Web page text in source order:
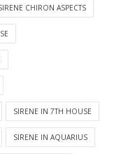
CHIRON ASPECTS
SIRENE IN 7TH HOUSE
SIRENE IN AQUARIUS